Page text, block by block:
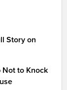
Story on
Not to Knock